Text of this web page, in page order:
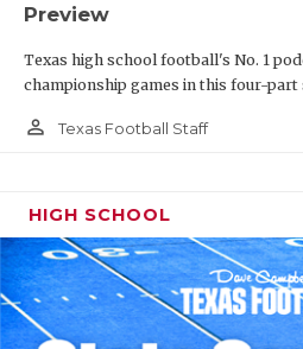
Preview
Texas high school football's No. 1
championship games in this four-part
person_outline Texas Football Staff
HIGH SCHOOL